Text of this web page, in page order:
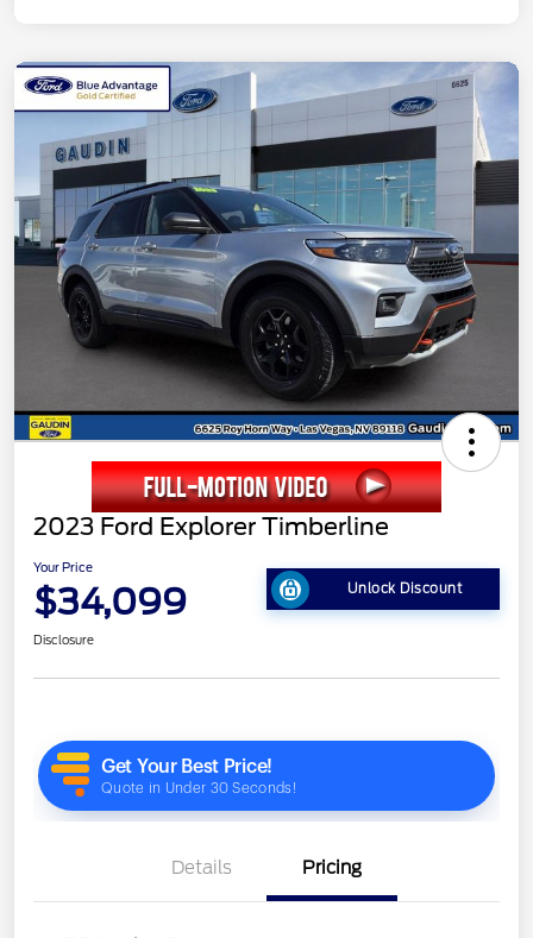
2023 Ford Explorer Timberline
Your Price
$34,099 Unlock Discount
Disclosure
Details Pricing